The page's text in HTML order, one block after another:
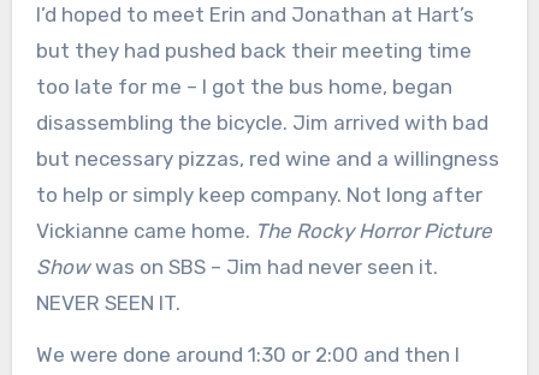
I’d hoped to meet Erin and Jonathan at Hart’s
but they had pushed back their meeting time
too late for me – I got the bus home, began
disassembling the bicycle. Jim arrived with bad
but necessary pizzas, red wine and a willingness
to help or simply keep company. Not long after
Vickianne came home. The Rocky Horror Picture
Showwas on SBS – Jim had never seen it.
NEVER SEEN IT.
We were done around 1:30 or 2:00 and then I